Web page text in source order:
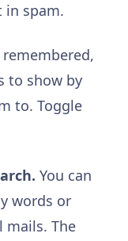
in spam.
to show by
to. Toggle
You can
words or
mails. The